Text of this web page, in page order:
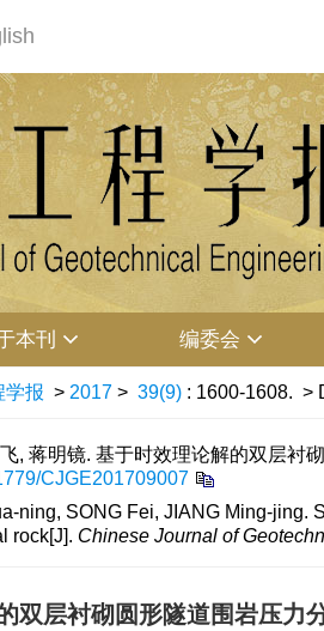
本刊 编委会
学报 > 2017 > 39(9) : 1600-1608. >
, 蒋明镜. 基于时效理论解的双层衬
CJGE201709007
ning, SONG Fei, JIANG Ming-jing.
rock[J]. Chinese Journal of
双层衬砌圆形隧道围岩压力